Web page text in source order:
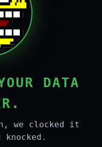
DATA
we clocked it
knocked.